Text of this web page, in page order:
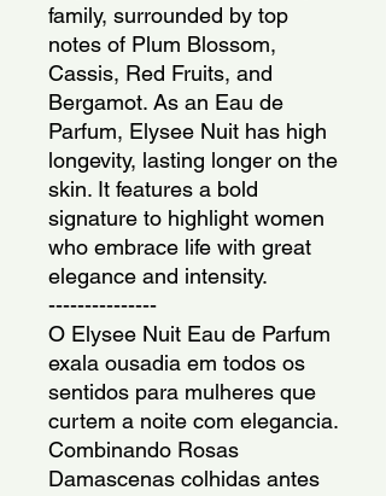
family, surrounded by top
notes of Plum Blossom,
Cassis, Red Fruits, and
Bergamot. As an Eau de
Parfum, Elysee Nuit has high
longevity, lasting longer on the
skin. It features a bold
signature to highlight women
who embrace life with great
elegance and intensity.
---------------
O Elysee Nuit Eau de Parfum
exala ousadia em todos os
sentidos para mulheres que
curtem a noite com elegancia.
Combinando Rosas
Damascenas colhidas antes